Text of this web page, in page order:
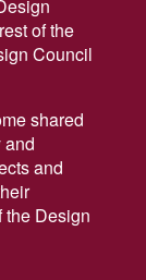
of the
Council
shared
and
and
the Design